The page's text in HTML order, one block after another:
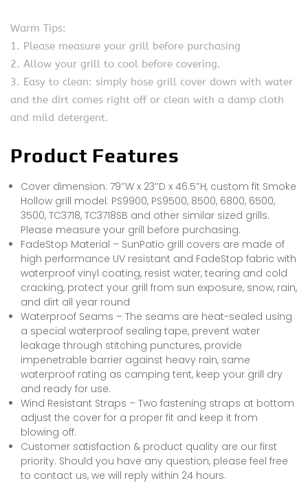
Warm Tips:
1. Please measure your grill before purchasing
2. Allow your grill to cool before covering.
3. Easy to clean: simply hose grill cover down with water
and the dirt comes right off or clean with a damp cloth
and mild detergent.
Product Features
Cover dimension: 79″W x 23″D x 46.5″H, custom fit Smoke
Hollow grill model: PS9900, PS9500, 8500, 6800, 6500,
3500, TC3718, TC3718SB and other similar sized grills.
Please measure your grill before purchasing.
FadeStop Material – SunPatio grill covers are made of
high performance UV resistant and FadeStop fabric with
waterproof vinyl coating, resist water, tearing and cold
cracking, protect your grill from sun exposure, snow, rain,
and dirt all year round
Waterproof Seams – The seams are heat-sealed using
a special waterproof sealing tape, prevent water
leakage through stitching punctures, provide
impenetrable barrier against heavy rain, same
waterproof rating as camping tent, keep your grill dry
and ready for use.
Wind Resistant Straps – Two fastening straps at bottom
adjust the cover for a proper fit and keep it from
blowing off.
Customer satisfaction & product quality are our first
priority. Should you have any question, please feel free
to contact us, we will reply within 24 hours.